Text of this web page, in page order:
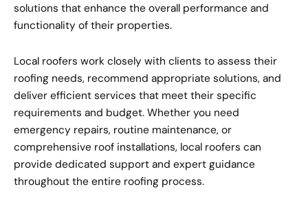
solutions that enhance the overall performance and
functionality of their properties.
Local roofers work closely with clients to assess their
roofing needs, recommend appropriate solutions, and
deliver efficient services that meet their specific
requirements and budget. Whether you need
emergency repairs, routine maintenance, or
comprehensive roof installations, local roofers can
provide dedicated support and expert guidance
throughout the entire roofing process.